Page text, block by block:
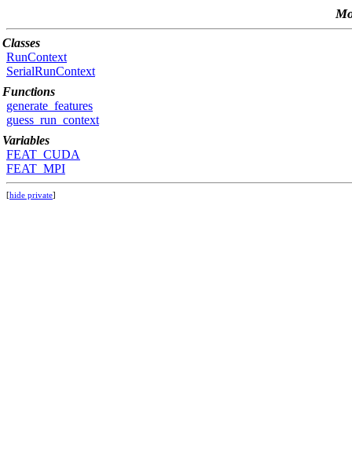
Classes
RunContext
SerialRunContext
Functions
generate_features
guess_run_context
Variables
FEAT_CUDA
FEAT_MPI
[hide private]